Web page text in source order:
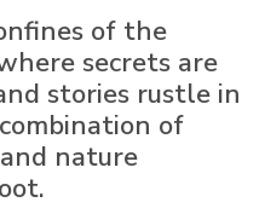
of the
secrets are
stories rustle in
of
nature